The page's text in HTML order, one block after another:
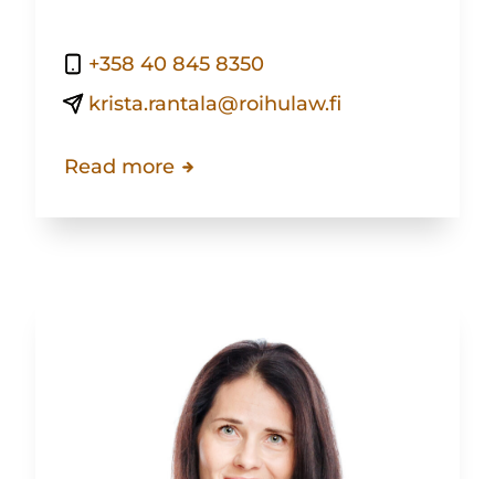
+358 40 845 8350
krista.rantala@roihulaw.fi
Read more